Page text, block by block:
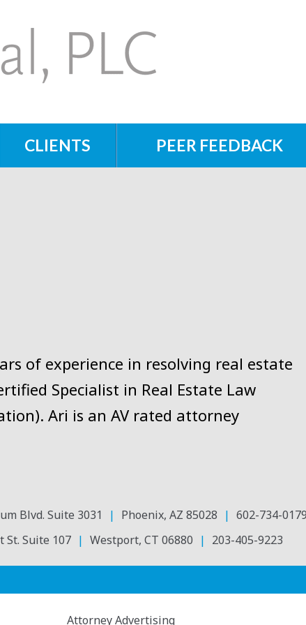
CLIENTS PEER FEEDBACK
of experience in resolving real estate
Specialist in Real Estate Law
Ari is an AV rated attorney
Blvd. Suite 3031 Phoenix, AZ 85028
602-734-0179
St. Suite 107
Westport, CT 06880 203-405-9223
Attorney Advertising